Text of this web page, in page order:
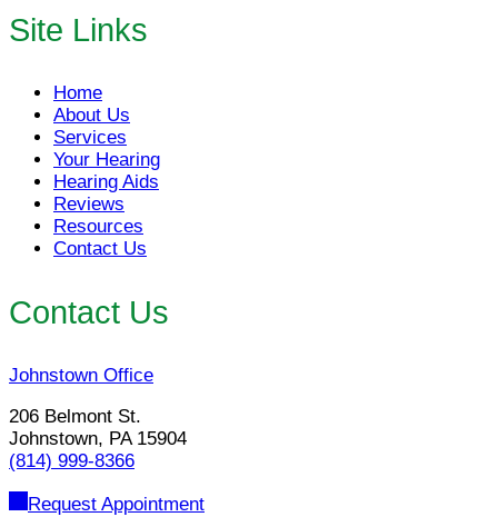
Site Links
Home
About Us
Services
Your Hearing
Hearing Aids
Reviews
Resources
Contact Us
Contact Us
Johnstown Office
206 Belmont St.
Johnstown, PA 15904
(814) 999-8366
Request Appointment